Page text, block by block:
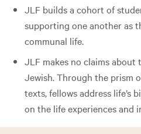
JLF builds a cohort of
supporting one another as
communal life.
JLF makes no claims about
Jewish. Through the prism
texts, fellows address life’s
on the life experiences and